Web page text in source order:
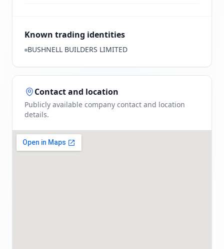
Known trading identities
BUSHNELL BUILDERS LIMITED
Contact and location
Publicly available company contact and location
details.